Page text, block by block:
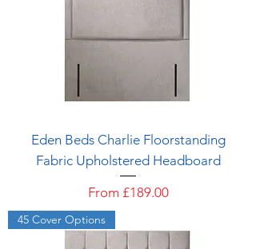
Eden Beds Charlie Floorstanding
Fabric Upholstered Headboard
From £189.00
Sale Price
45 Cover Options